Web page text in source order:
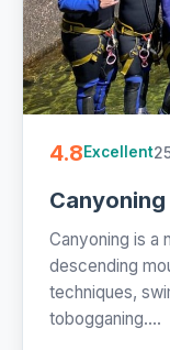
4.8Excellent
Canyoning
Canyoning is a
descending
techniques,
tobogganing....